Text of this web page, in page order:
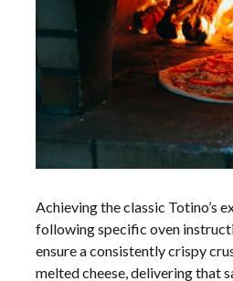
Achieving the classic Totino’s
following specific oven
ensure a consistently crispy
melted cheese, delivering that